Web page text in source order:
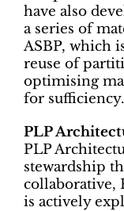
have also
a series of
ASBP, which
reuse of
optimising
for sufficiency.
PLP
PLP
stewardship
collaborative,
is actively